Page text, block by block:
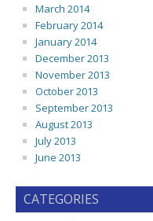
March 2014
February 2014
January 2014
December 2013
November 2013
October 2013
September 2013
August 2013
July 2013
June 2013
CATEGORIES